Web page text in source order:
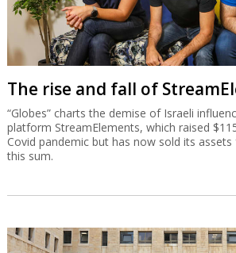
The rise and fall of
“Globes” charts the demise of Israeli
platform StreamElements, which raised
Covid pandemic but has now sold its
this sum.